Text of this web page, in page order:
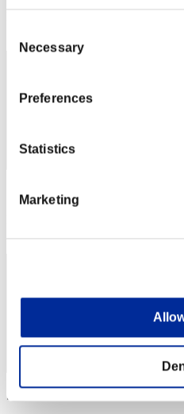
Selection
Necessary
Preferences
Statistics
Marketing
Allow
Score: -
Score: -